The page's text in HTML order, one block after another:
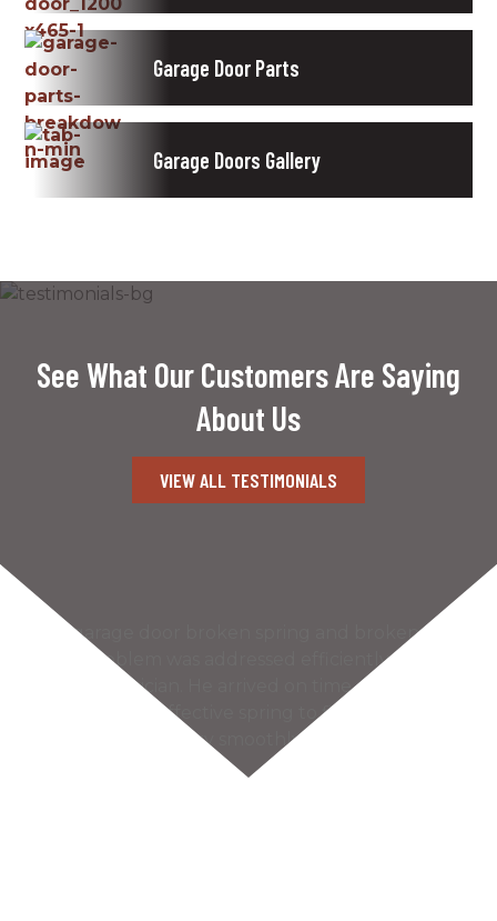
Garage Door Parts
Garage Doors Gallery
See What Our Customers Are Saying
About Us
VIEW ALL TESTIMONIALS
Our garage door broken spring and broken
cable problem was addressed efficiently by the
Kaiser technician. He arrived on time and found
the most cost effective spring to fix our problem.
The door works very smoothly and much more